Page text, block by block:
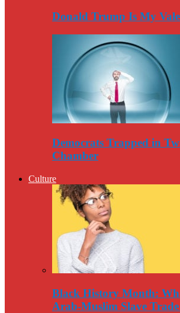
Donald Trump Is My
Democrats Trapped in
Chamber
Culture
Black History Month:
Arab-Muslim Slave